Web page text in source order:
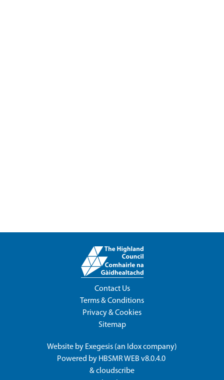
Contact Us
Terms & Conditions
Privacy & Cookies
Sitemap
Website by Exegesis (an Idoxcompany)
Powered by HBSMR WEB v8.0.4.0
&cloudscribe